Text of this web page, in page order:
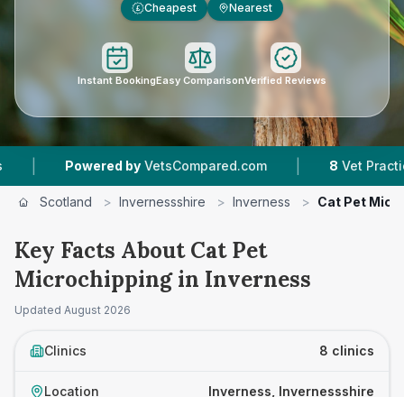
£ Cheapest Nearest
Instant BookingEasy ComparisonVerified Reviews
by VetsCompared.com | 8 Vet Practices Tracked
Scotland > Invernessshire > Inverness > Cat Pet
Key Facts About Cat Pet
Microchipping in Inverness
Updated August 2026
Clinics 8 clinics
Location Inverness, Invernessshire